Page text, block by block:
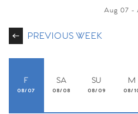
PREVIOUS WEEK
Aug 07 -
F
08/07
SA
08/08
SU
08/09
M
08/